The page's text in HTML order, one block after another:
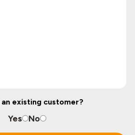
existing customer?
Yes No